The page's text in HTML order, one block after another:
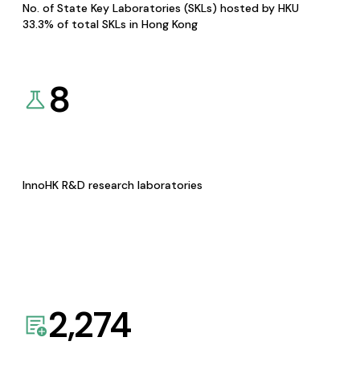
No. of State Key Laboratories (SKLs) hosted by HKU
33.3% of total SKLs in Hong Kong
8
InnoHK R&D research laboratories
2,274